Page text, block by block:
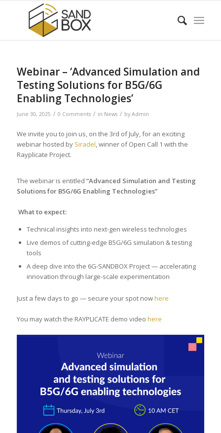
Webinar – ‘Advanced Simulation and
Testing Solutions for B5G/6G
Enabling Technologies’
June 30, 2025 / 0 Comments / in News / by Admin
We invite you to join us, on the 3rd of July, for an exciting
webinar hosted by Siradel, winner of Open Call 1 with the
Rayplicate Project.
The webinar is entitled “Advanced Simulation and Testing
Solutions for B5G/6G Enabling Technologies”
What to expect:
Technical insights into next-gen wireless technologies
Live demos of cutting-edge B5G/6G simulation & testing
tools
A deep dive into the 6G-SANDBOX Project — accelerating
innovation through large-scale experimentation
Just a few days to go — secure your spot nowhere
You may watch the RAYPLICATE demo video here